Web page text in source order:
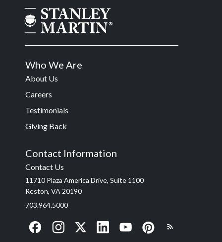
Who We Are
About Us
Careers
Testimonials
Giving Back
Contact Information
Contact Us
11710 Plaza America Drive, Suite 1100
Reston, VA 20190
703.964.5000